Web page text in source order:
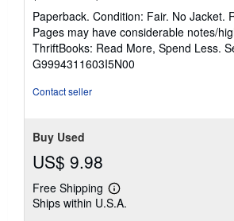
rating
5
out
of
5
Paperback. Condition: Fair. No Jacket.
Pages may have considerable notes/
ThriftBooks: Read More, Spend Less.
G9994311603I5N00
Contact seller
Buy Used
US$ 9.98
Free Shipping
Learn
more
Ships within U.S.A.